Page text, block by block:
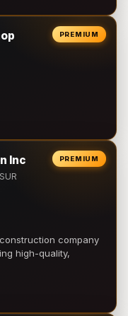
PREMIUM
PREMIUM
Inc
company
high-quality,